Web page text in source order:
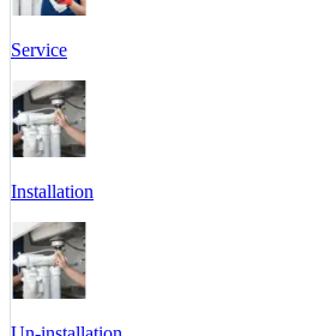
Service
Installation